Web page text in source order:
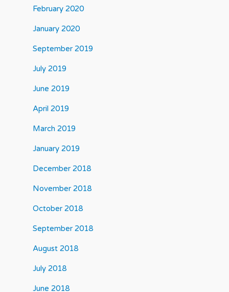
February 2020
January 2020
September 2019
July 2019
June 2019
April 2019
March 2019
January 2019
December 2018
November 2018
October 2018
September 2018
August 2018
July 2018
June 2018